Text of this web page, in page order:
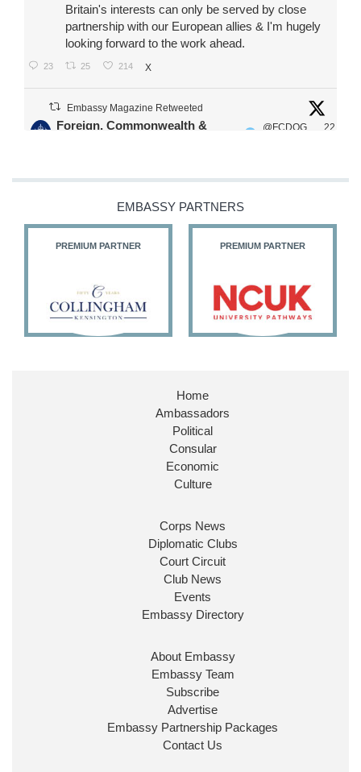
Britain's interests can only be served by close
partnership with our European allies & I'm hugely
looking forward to the work ahead.
23 25 214 X
Embassy Magazine Retweeted
Foreign, Commonwealth &
@FCDOG
22
@HFalconerMP
@SDoughtyMP
27 187 X
Huge honour to be re-appointed as Minister of
@FCDOGovUKby our new PM Andy
@10DowningStreet
Look forward to working with
ensure our work for the UK abroad delivers
Ministerial Appointments: July
The King has been pleased to
approve the following appointments.
www.gov.uk
EMBASSY PARTNERS
PREMIUM PARTNER PREMIUM PARTNER
Home
Ambassadors
Political
Consular
Economic
Culture
Corps News
Diplomatic Clubs
Court Circuit
Club News
Events
Embassy Directory
About Embassy
Embassy Team
Subscribe
Advertise
Embassy Partnership Packages
Contact Us